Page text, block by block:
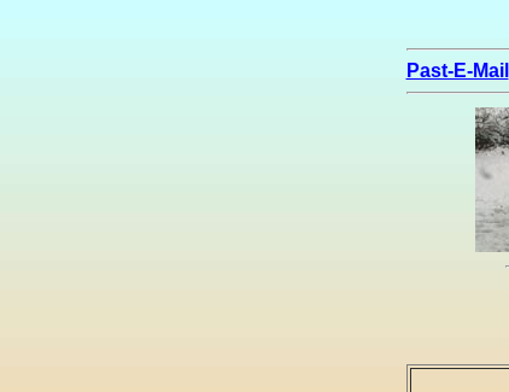
Past-E-Mail